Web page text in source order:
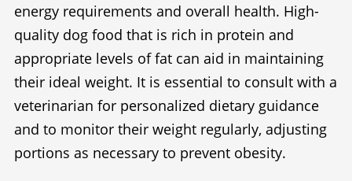
energy requirements and overall health. High-
quality dog food that is rich in protein and
appropriate levels of fat can aid in maintaining
their ideal weight. It is essential to consult with a
veterinarian for personalized dietary guidance
and to monitor their weight regularly, adjusting
portions as necessary to prevent obesity.